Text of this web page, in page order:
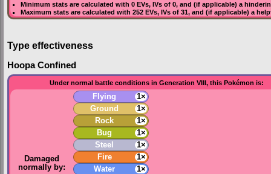
Minimum stats are calculated with 0 EVs, IVsof 0, and (if applicable) a
Maximum stats are calculated with 252 EVs, IVsof 31, and (if applicable) a
Type effectiveness
Hoopa Confined
Under normal battle conditions in Generation VIII, this Pokémon is:
Damaged
normally by:
Flying
1×
Ground
1×
Rock
1×
Bug
1×
Steel
1×
Fire
1×
Water
1×